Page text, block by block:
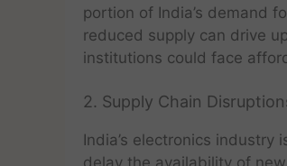
portion of India’s demand
reduced supply can drive
institutions could face
2. Supply Chain
India’s electronics